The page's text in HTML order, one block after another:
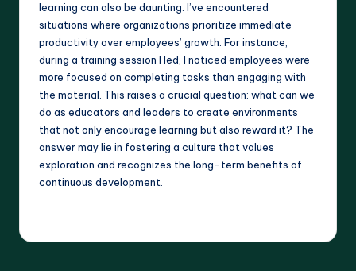
learning can also be daunting. I’ve encountered
situations where organizations prioritize immediate
productivity over employees’ growth. For instance,
during a training session I led, I noticed employees were
more focused on completing tasks than engaging with
the material. This raises a crucial question: what can we
do as educators and leaders to create environments
that not only encourage learning but also reward it? The
answer may lie in fostering a culture that values
exploration and recognizes the long-term benefits of
continuous development.